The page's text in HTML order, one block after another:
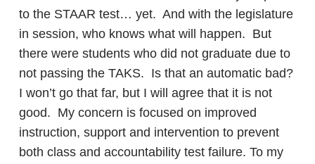
to the STAAR test… yet. And with the legislature
in session, who knows what will happen. But
there were students who did not graduate due to
not passing the TAKS. Is that an automatic bad?
I won’t go that far, but I will agree that it is not
good. My concern is focused on improved
instruction, support and intervention to prevent
both class and accountability test failure. To my